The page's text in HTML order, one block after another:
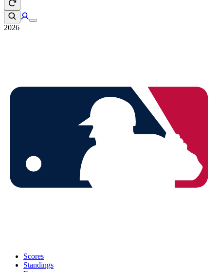
2026
Scores
Standings